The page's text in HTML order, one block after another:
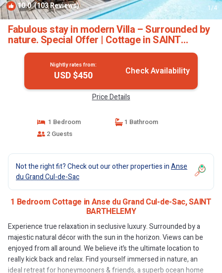
10.0(103 Reviews) 1/4
Fabulous stay in modern Villa – Surrounded by
nature. Special Offer | Cottage in SAINT
BARTHELEMY
Nightly rates from:
USD $450 Check Availability
Price Details
1 Bedroom
1 Bathroom
2 Guests
Not the right fit? Check out our other properties inAnse
du Grand Cul-de-Sac
1 Bedroom Cottage in Anse du Grand Cul-de-Sac, SAINT
BARTHELEMY
Experience true relaxation in seclusive luxury. Surrounded by a
majestic natural décor with the sun in the horizon. Views can be
enjoyed from all around. We believe it’s the ultimate location to
really kick back and relax. Find yourself immersed in nature, an
ideal retreat for honeymooners & friends, a superb ocean home